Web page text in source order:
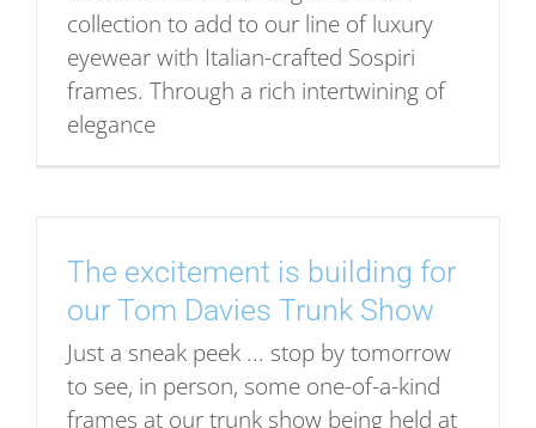
collection to add to our line of luxury
eyewear with Italian-crafted Sospiri
frames. Through a rich intertwining of
elegance
The excitement is building for
our Tom Davies Trunk Show
Just a sneak peek ... stop by tomorrow
to see, in person, some one-of-a-kind
frames at our trunk show being held at